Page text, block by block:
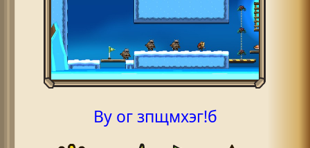
By ог зпщмхэг!б